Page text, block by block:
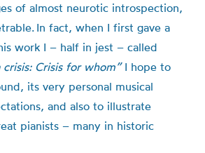
of almost neurotic introspection,
In fact, when I first gave a
work I – half in jest – called
crisis: Crisis for whom” I hope to
its very personal musical
and also to illustrate
pianists – many in historic